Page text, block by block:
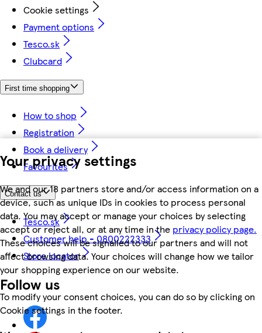
Your privacy settings
We and our 18 partners store and/or access information on a
device, such as unique IDs in cookies to process personal
data. You may accept or manage your choices by selecting
accept or reject all, or at any time in the privacy policy page.
These choices will be signalled to our partners and will not
affect browsing data. Your choices will change how we tailor
your shopping experience on our website.
To modify your consent choices, you can do so by clicking on
Cookie settings in the footer.
Cookie settings
Payment options
Tesco.sk
Clubcard
First time shopping
How to shop
Registration
Book a delivery
Favourites
Contact us
Tesco.sk
Customer help - 0800222333
Store locator
Follow us